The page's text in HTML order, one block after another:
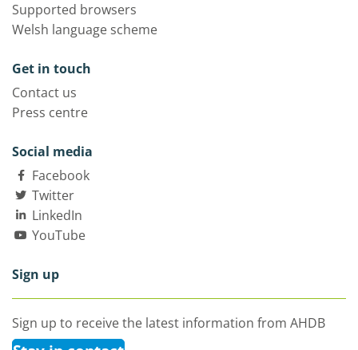
Supported browsers
Welsh language scheme
Get in touch
Contact us
Press centre
Social media
Facebook
Twitter
LinkedIn
YouTube
Sign up
Sign up to receive the latest information from AHDB